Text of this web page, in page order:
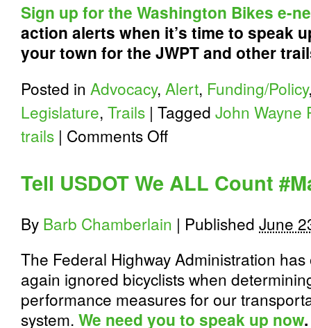
Sign up for the Washington Bikes e-
action alerts when it’s time to speak
your town for the JWPT and other
Posted in Advocacy, Alert, Funding/Policy
Legislature, Trails | Tagged John Wayne
trails | Comments Offon
Trail
Recap
2017
State
Request
Tell USDOT We ALL Count
By Barb Chamberlain | Published June
The Federal Highway Administration has
again ignored bicyclists when
performance measures for our
system. We need you to speak up now.